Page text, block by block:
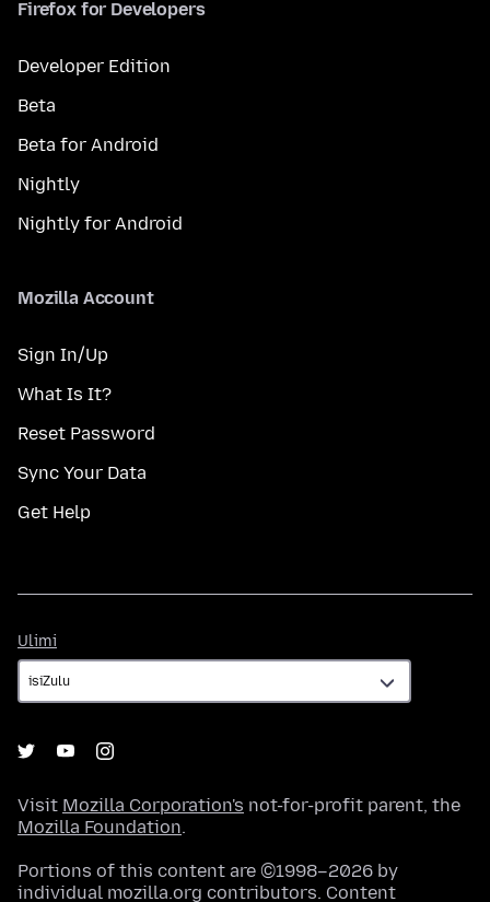
Firefox for Developers
Developer Edition
Beta
Beta for Android
Nightly
Nightly for Android
Mozilla Account
Sign In/Up
What Is It?
Reset Password
Sync Your Data
Get Help
Ulimi
Visit Mozilla Corporation's not-for-profit parent, the
Mozilla Foundation.
Portions of this content are ©1998–2026 by
individual mozilla.org contributors. Content